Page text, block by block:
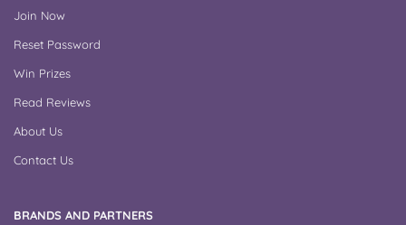
Join Now
Reset Password
Win Prizes
Read Reviews
About Us
Contact Us
BRANDS AND PARTNERS